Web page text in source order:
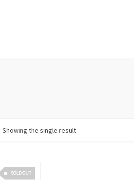
Showing the single result
SOLD OUT